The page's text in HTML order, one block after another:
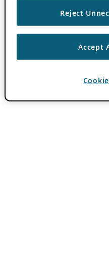
Reject
Accept